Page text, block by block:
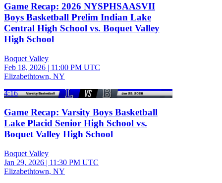
Game Recap: 2026 NYSPHSAASVII
Boys Basketball Prelim Indian Lake
Central High School vs. Boquet Valley
High School
Boquet Valley
Feb 18, 2026 | 11:00 PM UTC
Elizabethtown, NY
4:16
Game Recap: Varsity Boys Basketball
Lake Placid Senior High School vs.
Boquet Valley High School
Boquet Valley
Jan 29, 2026 | 11:30 PM UTC
Elizabethtown, NY